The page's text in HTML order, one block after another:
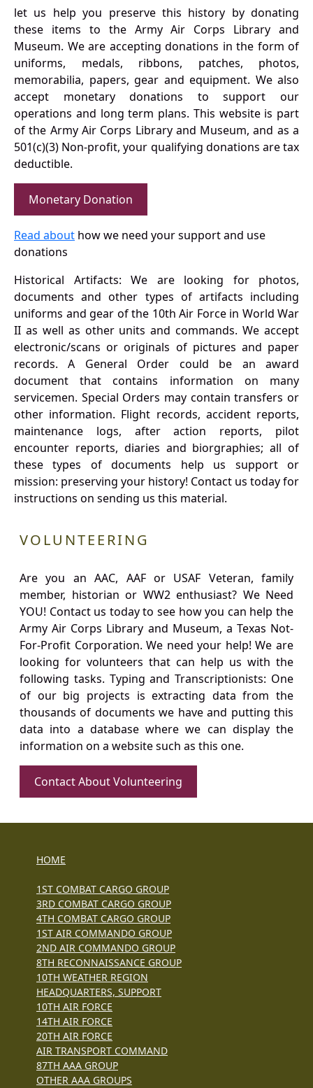
let us help you preserve this history by donating
these items to the Army Air Corps Library and
Museum. We are accepting donations in the form of
uniforms, medals, ribbons, patches, photos,
memorabilia, papers, gear and equipment. We also
accept monetary donations to support our
operations and long term plans. This website is part
of the Army Air Corps Library and Museum, and as a
501(c)(3) Non-profit, your qualifying donations are tax
deductible.
Monetary Donation
Read about how we need your support and use
donations
Historical Artifacts: We are looking for photos,
documents and other types of artifacts including
uniforms and gear of the 10th Air Force in World War
II as well as other units and commands. We accept
electronic/scans or originals of pictures and paper
records. A General Order could be an award
document that contains information on many
servicemen. Special Orders may contain transfers or
other information. Flight records, accident reports,
maintenance logs, after action reports, pilot
encounter reports, diaries and biorgraphies; all of
these types of documents help us support or
mission: preserving your history! Contact us today for
instructions on sending us this material.
VOLUNTEERING
Are you an AAC, AAF or USAF Veteran, family
member, historian or WW2 enthusiast? We Need
YOU! Contact us today to see how you can help the
Army Air Corps Library and Museum, a Texas Not-
For-Profit Corporation. We need your help! We are
looking for volunteers that can help us with the
following tasks. Typing and Transcriptionists: One
of our big projects is extracting data from the
thousands of documents we have and putting this
data into a database where we can display the
information on a website such as this one.
Contact About Volunteering
HOME
1ST COMBAT CARGO GROUP
3RD COMBAT CARGO GROUP
4TH COMBAT CARGO GROUP
1ST AIR COMMANDO GROUP
2ND AIR COMMANDO GROUP
8TH RECONNAISSANCE GROUP
10TH WEATHER REGION
HEADQUARTERS, SUPPORT
10TH AIR FORCE
14TH AIR FORCE
20TH AIR FORCE
AIR TRANSPORT COMMAND
87TH AAA GROUP
OTHER AAA GROUPS